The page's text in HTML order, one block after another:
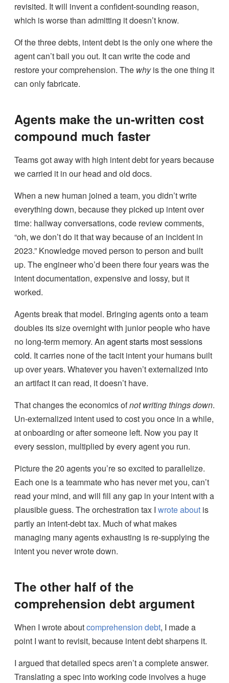
revisited. It will invent a confident-sounding reason,
which is worse than admitting it doesn’t know.
Of the three debts, intent debt is the only one where the
agent can’t bail you out. It can write the code and
restore your comprehension. The whyis the one thing it
can only fabricate.
Agents make the un-written cost
compound much faster
Teams got away with high intent debt for years because
we carried it in our head and old docs.
When a new human joined a team, you didn’t write
everything down, because they picked up intent over
time: hallway conversations, code review comments,
“oh, we don’t do it that way because of an incident in
2023.” Knowledge moved person to person and built
up. The engineer who’d been there four years was the
intent documentation, expensive and lossy, but it
worked.
Agents break that model. Bringing agents onto a team
doubles its size overnight with junior people who have
no long-term memory. An agent starts most sessions
cold. It carries none of the tacit intent your humans built
up over years. Whatever you haven’t externalized into
an artifact it can read, it doesn’t have.
That changes the economics ofnot writing things down.
Un-externalized intent used to cost you once in a while,
at onboarding or after someone left. Now you pay it
every session, multiplied by every agent you run.
Picture the 20 agents you’re so excited to parallelize.
Each one is a teammate who has never met you, can’t
read your mind, and will fill any gap in your intent with a
plausible guess. The orchestration tax I wrote about is
partly an intent-debt tax. Much of what makes
managing many agents exhausting is re-supplying the
intent you never wrote down.
The other half of the
comprehension debt argument
When I wrote aboutcomprehension debt, I made a
point I want to revisit, because intent debt sharpens it.
I argued that detailed specs aren’t a complete answer.
Translating a spec into working code involves a huge